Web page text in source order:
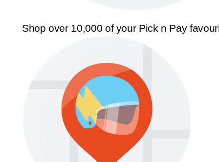
Shop over 10,000 of your Pick n Pay